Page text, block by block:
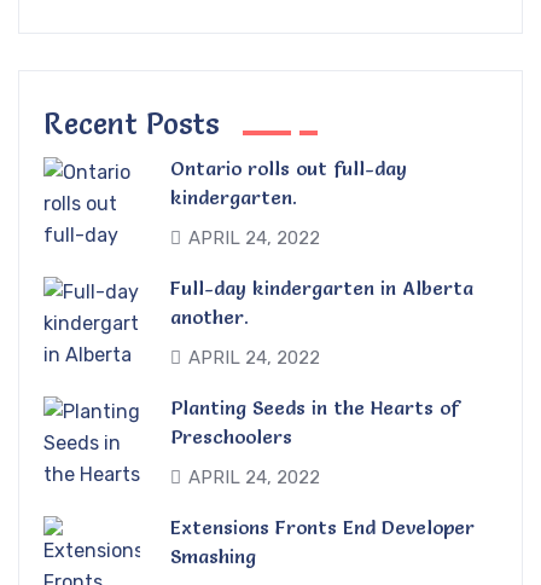
Recent Posts
Ontario rolls out full-day
kindergarten.
APRIL 24, 2022
Full-day kindergarten in Alberta
another.
APRIL 24, 2022
Planting Seeds in the Hearts of
Preschoolers
APRIL 24, 2022
Extensions Fronts End Developer
Smashing